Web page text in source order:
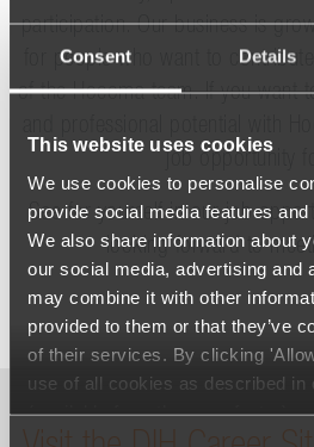
Consent Details
This website uses cookies
We use cookies to personalise
provide social media features and
We also share information about
our social media, advertising and
may combine it with other
provided to them or that they’ve
of their services. By clicking
use of all cookies as described in
(available from the page footer)
- tab Description. You can
participation. Our business is
for people who want to
of the Hocoma team. If you want
See for yourself in our job
looking forward to